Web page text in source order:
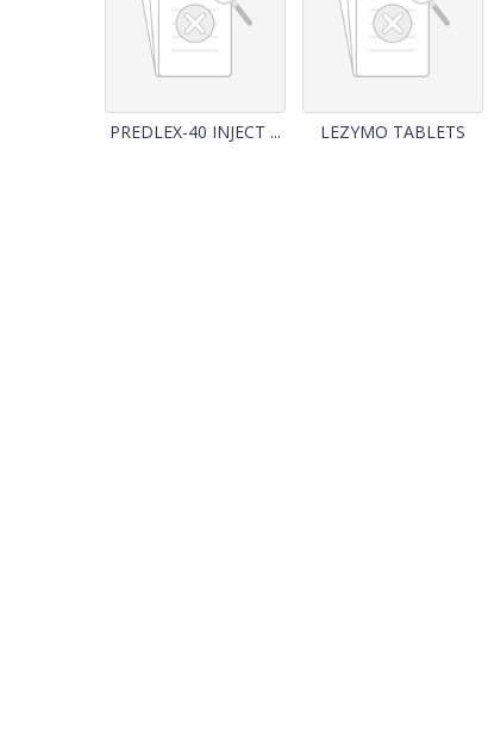
PREDLEX-40 INJECT ... LEZYMO TABLETS